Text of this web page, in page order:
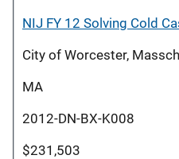
NIJ FY 12 Solving Cold
City of Worcester,
MA
2012-DN-BX-K008
$231,503